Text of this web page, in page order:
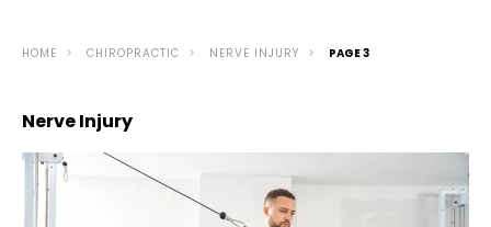
HOME CHIROPRACTIC NERVE INJURY PAGE 3
Nerve Injury